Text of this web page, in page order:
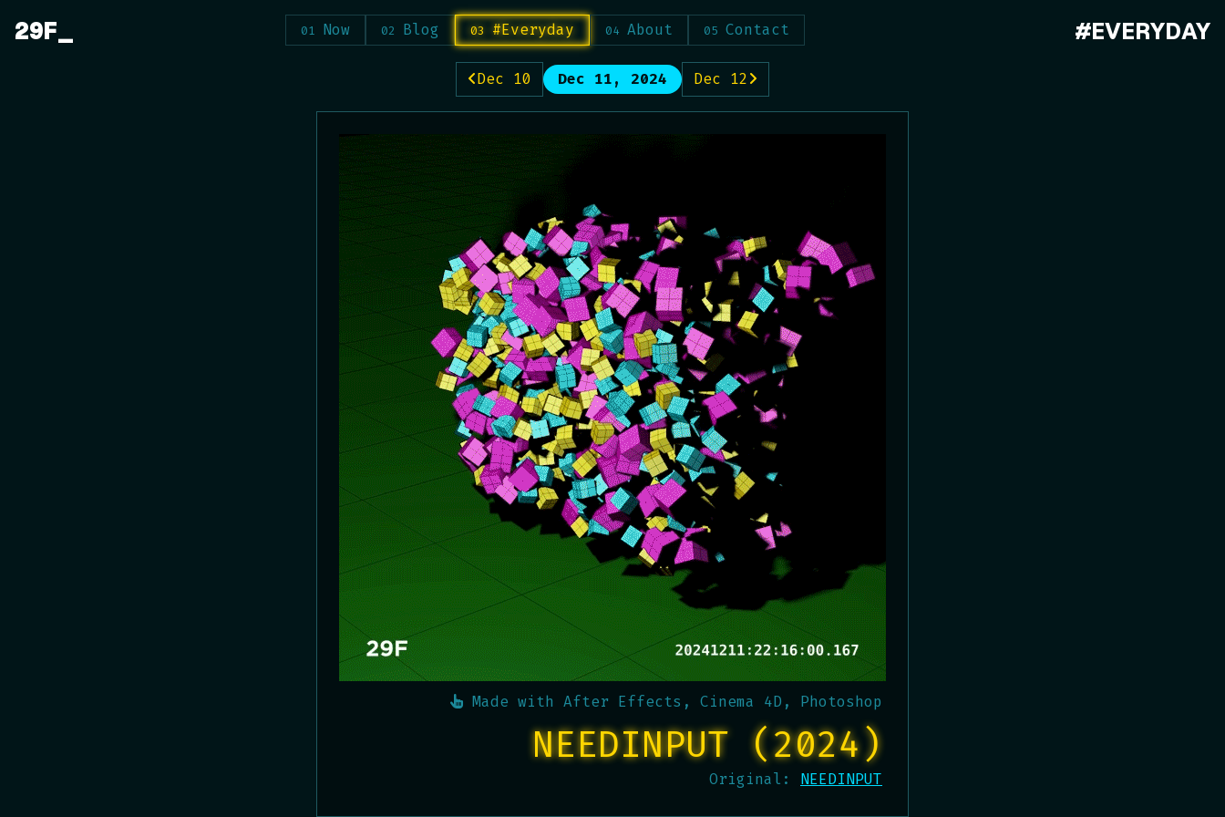
to29F Now Blog #Everyday About Contact #EVERYDAY
Dec 10 Dec 11, 2024 Dec 12
Made with After Effects, Cinema 4D, Photoshop
NEEDINPUT (2024)
Original: NEEDINPUT